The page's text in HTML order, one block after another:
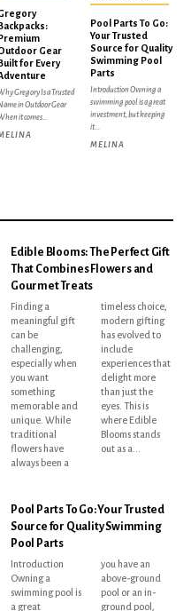
Gear
for Every
Gregory Is a Trusted
in Outdoor Gear
it comes...
Pool Parts To Go:
Your Trusted
Source for Quality
Swimming Pool
Parts
Introduction Owning a
swimming pool is a great
investment, but keeping
it...
MELINA
Edible Blooms: The Perfect Gift
That Combines Flowers and
Gourmet Treats
Finding a
meaningful gift
can be
challenging,
especially when
you want
something
memorable and
unique. While
traditional
flowers have
always been a
timeless choice,
modern gifting
has evolved to
include
experiences that
delight more
than just the
eyes. This is
where Edible
Blooms stands
out as a...
Pool Parts To Go: Your Trusted
Source for Quality Swimming
Pool Parts
Introduction
Owning a
swimming pool is
a great
you have an
above-ground
pool or an in-
ground pool,